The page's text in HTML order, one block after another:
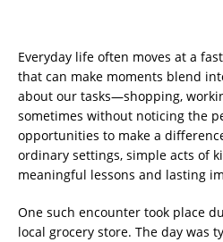
Everyday life often moves at a
that can make moments blend
about our tasks—shopping,
sometimes without noticing the
opportunities to make a
ordinary settings, simple acts of
meaningful lessons and lasting
One such encounter took place
local grocery store. The day was